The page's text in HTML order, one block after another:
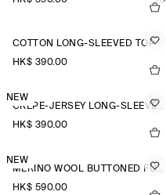
COTTON LONG-SLEEVED TOP
HK$‌ 390.00
NEW
CREPE-JERSEY LONG-SLEEVED T-SHIRT
HK$‌ 390.00
NEW
MERINO WOOL BUTTONED FUNNEL-NECK TOP
HK$‌ 590.00